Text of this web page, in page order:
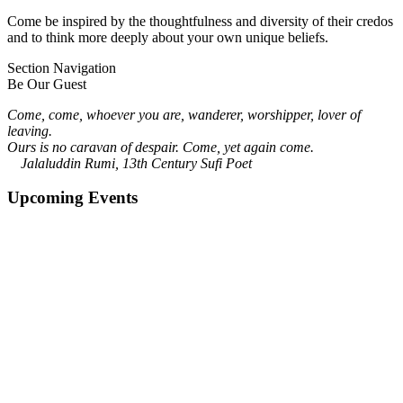
Come be inspired by the thoughtfulness and diversity of their credos
and to think more deeply about your own unique beliefs.
Section Navigation
Be Our Guest
Come, come, whoever you are, wanderer, worshipper, lover of
leaving.
Ours is no caravan of despair. Come, yet again come.
Jalaluddin Rumi, 13th Century Sufi Poet
Upcoming Events